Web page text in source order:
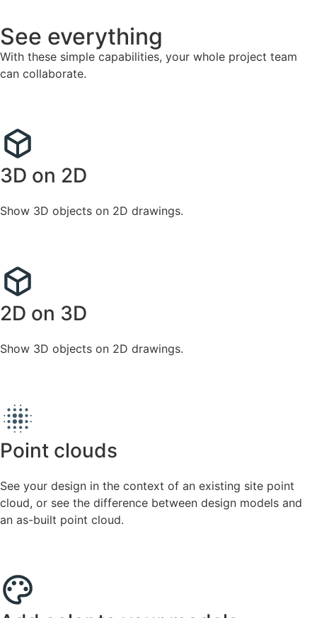
See everything
With these simple capabilities, your whole project team
can collaborate.
3D on 2D
Show 3D objects on 2D drawings.
2D on 3D
Show 3D objects on 2D drawings.
Point clouds
See your design in the context of an existing site point
cloud, or see the difference between design models and
an as-built point cloud.